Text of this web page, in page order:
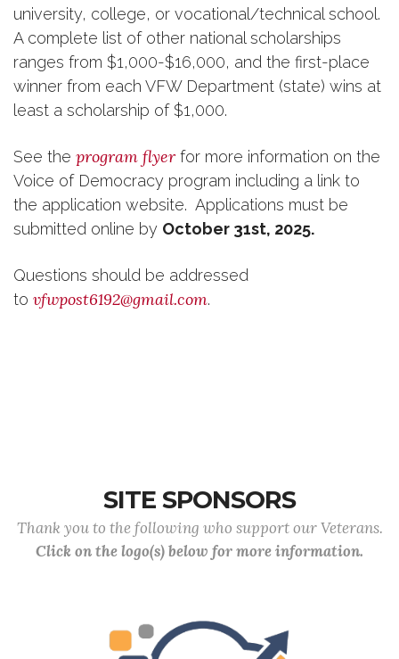
university, college, or vocational/technical school.
A complete list of other national scholarships
ranges from $1,000-$16,000, and the first-place
winner from each VFW Department (state) wins at
least a scholarship of $1,000.
See the program flyer for more information on the
Voice of Democracy program including a link to
the application website. Applications must be
submitted online by October 31st, 2025.
Questions should be addressed
to vfwpost6192@gmail.com.
SITE SPONSORS
Thank you to the following who support our Veterans.
Click on the logo(s) below for more information.